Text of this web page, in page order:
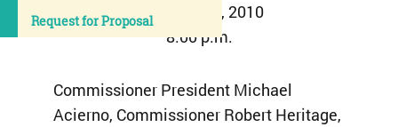
Request for ProposalNovember 8, 2010
8:00 p.m.
Commissioner President Michael
Acierno, Commissioner Robert Heritage,